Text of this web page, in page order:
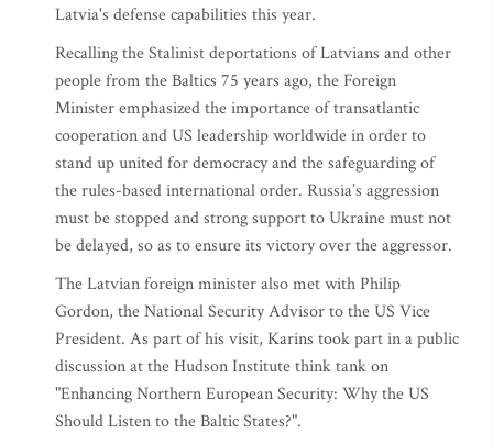
Latvia's defense capabilities this year.
Recalling the Stalinist deportations of Latvians and other
people from the Baltics 75 years ago, the Foreign
Minister emphasized the importance of transatlantic
cooperation and US leadership worldwide in order to
stand up united for democracy and the safeguarding of
the rules-based international order. Russia’s aggression
must be stopped and strong support to Ukraine must not
be delayed, so as to ensure its victory over the aggressor.
The Latvian foreign minister also met with Philip
Gordon, the National Security Advisor to the US Vice
President. As part of his visit, Karins took part in a public
discussion at the Hudson Institute think tank on
"Enhancing Northern European Security: Why the US
Should Listen to the Baltic States?".